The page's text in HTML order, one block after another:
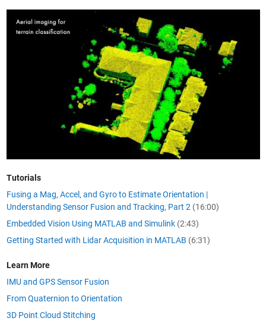
Tutorials
Fusing a Mag, Accel, and Gyro to Estimate Orientation |
Understanding Sensor Fusion and Tracking, Part 2 (16:00)
Embedded Vision Using MATLAB and Simulink (2:43)
Getting Started with Lidar Acquisition in MATLAB (6:31)
Learn More
IMUand GPS Sensor Fusion
From Quaternion to Orientation
3D Point Cloud Stitching